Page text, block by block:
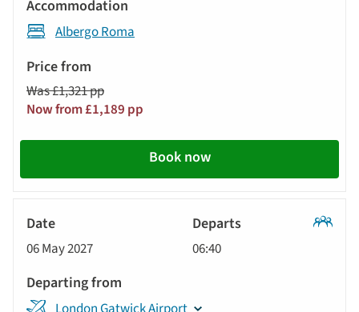
Albergo Roma
Was £1,321 pp
Now from £1,189 pp
Book now
06 May 2027 06:40